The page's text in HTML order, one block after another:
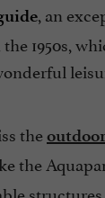
, an
1950s,
the
the